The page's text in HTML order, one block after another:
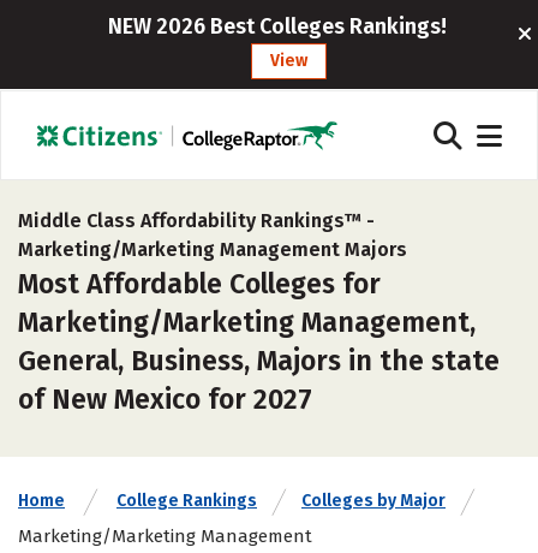
NEW 2026 Best Colleges Rankings!
View
Middle Class Affordability Rankings™ -
Marketing/Marketing Management Majors
Most Affordable Colleges for
Marketing/Marketing Management,
General, Business, Majors in the state
of New Mexico for 2027
Home College Rankings Colleges by Major
Marketing/Marketing Management